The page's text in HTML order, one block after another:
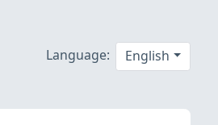
Language: English